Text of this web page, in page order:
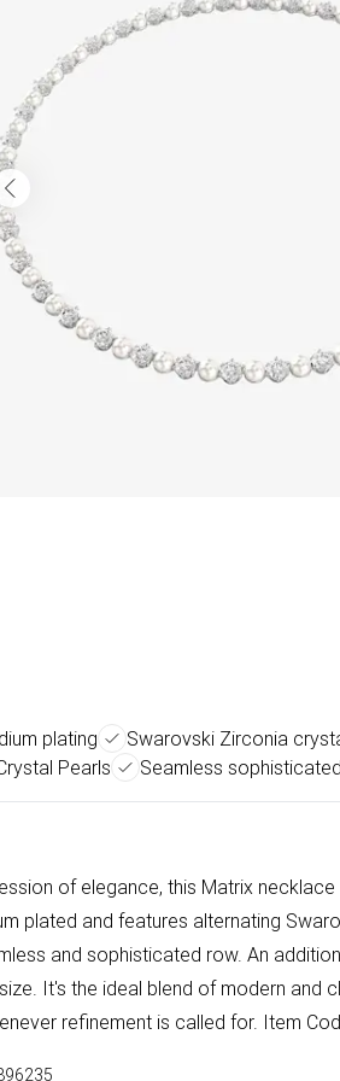
plating Swarovski Zirconia
Pearls
Seamless
of elegance, this Matrix
plated and features alternating
and sophisticated row. An
It's the ideal blend of modern and
refinement is called for. Item